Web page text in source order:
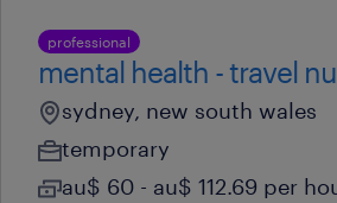
professional
mental health - travel
sydney, new south wales
temporary
au$ 60 - au$ 112.69 per